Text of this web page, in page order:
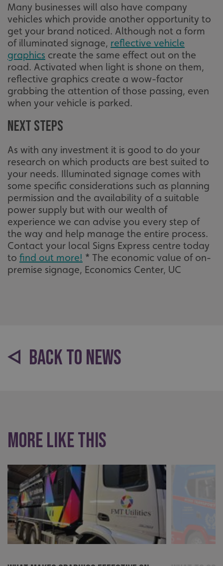
Many businesses will also have company
vehicles which provide another opportunity to
get your brand noticed. Although not a form
of illuminated signage, reflective vehicle
graphics create the same effect out on the
road. Activated when light is shone on them,
reflective graphics create a wow-factor
grabbing the attention of those passing, even
when your vehicle is parked.
Next steps
As with any investment it is good to do your
research on which products are best suited to
your needs. Illuminated signage comes with
some specific considerations such as planning
permission and the availability of a suitable
power supply but with our wealth of
experience we can advise you every step of
the way and help manage the entire process.
Contact your local Signs Express centre today
to find out more! * The economic value of on-
premise signage, Economics Center, UC
BACK TO NEWS
More like this
__cf_bm
Cloudflare Inc.
.signsexpress.co.uk
VISITOR_PRIVACY_METADATA
YouTube
.youtube.com